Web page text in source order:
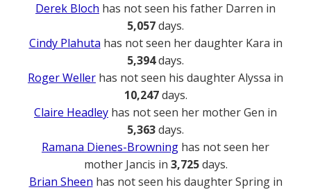
Derek Bloch has not seen his father Darren in
5,057days.
Cindy Plahuta has not seen her daughter Kara in
5,394days.
Roger Weller has not seen his daughter Alyssa in
10,247days.
Claire Headley has not seen her mother Gen in
5,363days.
Ramana Dienes-Browning has not seen her
mother Jancis in 3,725days.
Brian Sheen has not seen his daughter Spring in